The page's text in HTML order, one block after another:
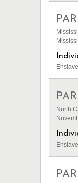
North